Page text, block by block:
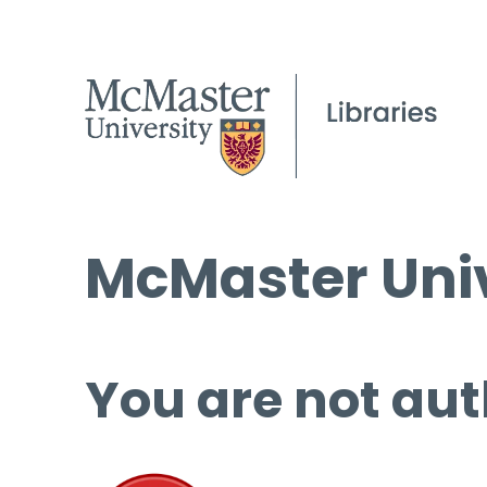
McMaster
You are not